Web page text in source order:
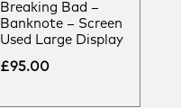
Breaking Bad –
Banknote – Screen
Used Large Display
£95.00